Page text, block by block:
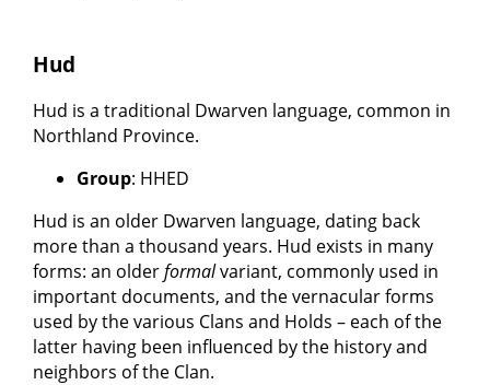
Hud
Hud is a traditional Dwarven language, common in
Northland Province.
Group: HHED
Hud is an older Dwarven language, dating back
more than a thousand years. Hud exists in many
forms: an olderformalvariant, commonly used in
important documents, and the vernacular forms
used by the various Clans and Holds – each of the
latter having been influenced by the history and
neighbors of the Clan.